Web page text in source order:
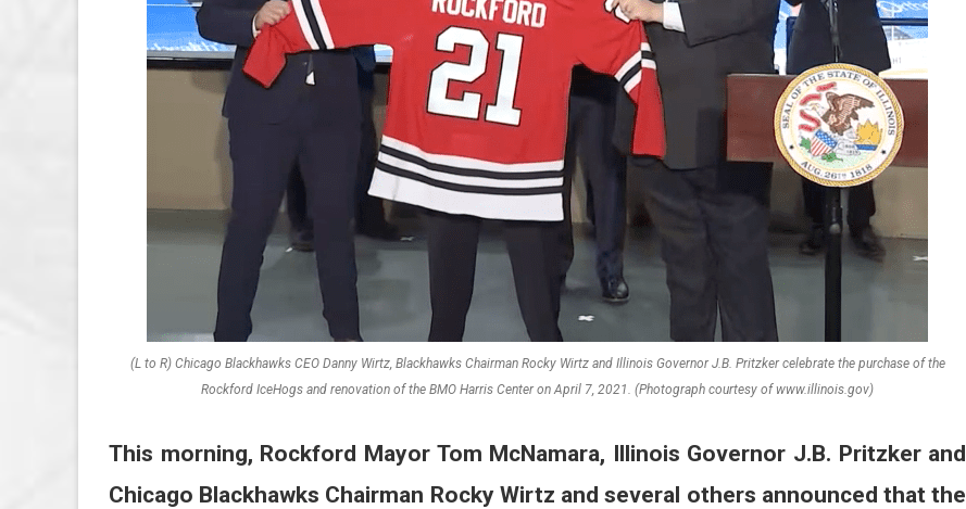
(L to R) Chicago Blackhawks CEO Danny Wirtz, Blackhawks Chairman Rocky Wirtz and Illinois Governor J.B. Pritzker celebrate the purchase of the
Rockford IceHogs and renovation of the BMO Harris Center on April 7, 2021. (Photograph courtesy of www.illinois.gov)
This morning, Rockford Mayor Tom McNamara, Illinois Governor J.B. Pritzker and
Chicago Blackhawks Chairman Rocky Wirtz and several others announced that the